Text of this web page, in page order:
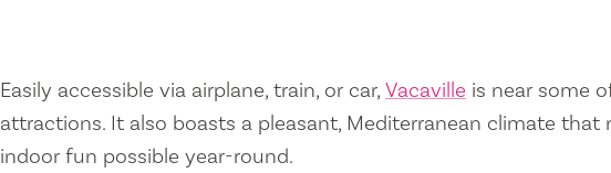
Easily accessible via airplane, train, or car, Vacaville is near some
attractions. It also boasts a pleasant, Mediterranean climate
indoor fun possible year-round.